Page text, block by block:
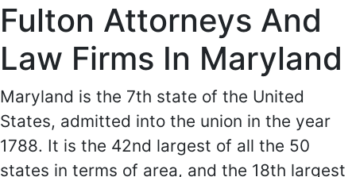
Fulton Attorneys And
Law Firms In Maryland
Maryland is the 7th state of the United
States, admitted into the union in the year
1788. It is the 42nd largest of all the 50
states in terms of area, and the 18th largest